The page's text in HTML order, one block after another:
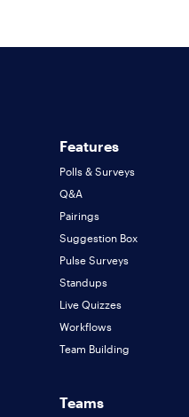
For every new client
winning formula for
form above orbook a
Features
Polls & Surveys
Q&A
Pairings
Suggestion Box
Pulse Surveys
Standups
Live Quizzes
Workflows
Team Building
Teams